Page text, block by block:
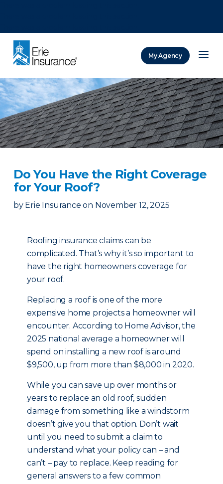
My Agency
Do You Have the Right Coverage
for Your Roof?
by Erie Insurance on November 12, 2025
Roofing insurance claims can be
complicated. That’s why it’s so important to
have the right homeowners coverage for
your roof.
Replacing a roof is one of the more
expensive home projects a homeowner will
encounter. According to Home Advisor, the
2025 national average a homeowner will
spend on installing a new roof is around
$9,500, up from more than $8,000 in 2020.
While you can save up over months or
years to replace an old roof, sudden
damage from something like a windstorm
doesn’t give you that option. Don’t wait
until you need to submit a claim to
understand what your policy can – and
can’t – pay to replace. Keep reading for
general answers to a few common